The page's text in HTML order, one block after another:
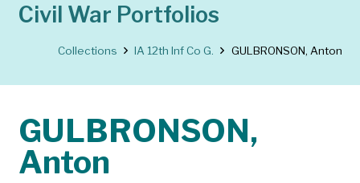
Civil War Portfolios
Collections IA 12th Inf Co G. GULBRONSON, Anton
GULBRONSON,
Anton